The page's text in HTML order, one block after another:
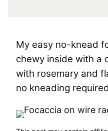
My easy no-knead
chewy inside with a
with rosemary and
no kneading